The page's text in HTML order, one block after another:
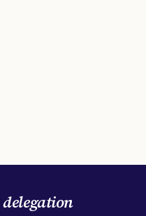
delegation